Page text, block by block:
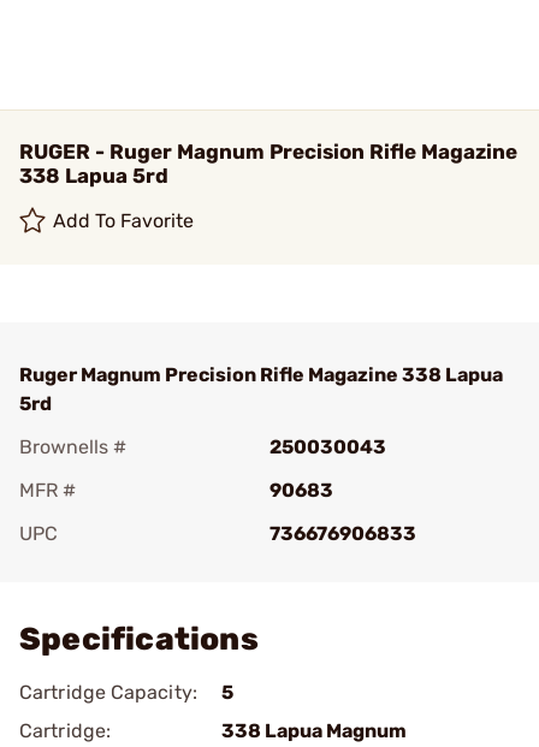
RUGER - Ruger Magnum Precision Rifle Magazine
338 Lapua 5rd
Add To Favorite
Ruger Magnum Precision Rifle Magazine 338 Lapua
5rd
Brownells #
250030043
MFR #
90683
UPC
736676906833
Specifications
Cartridge Capacity:
5
Cartridge:
338 Lapua Magnum